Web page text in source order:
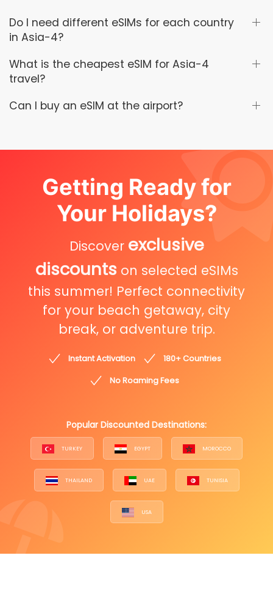
Do I need different eSIMs for each country
in Asia-4?
What is the cheapest eSIM for Asia-4
travel?
Can I buy an eSIM at the airport?
Getting Ready for
Your Holidays?
Discover exclusive
discounts on selected eSIMs
this summer! Perfect connectivity
for your beach getaway, city
break, or adventure trip.
Instant Activation
180+ Countries
No Roaming Fees
Popular Discounted Destinations:
TURKEY EGYPT MOROCCO
THAILAND UAE TUNISIA
USA